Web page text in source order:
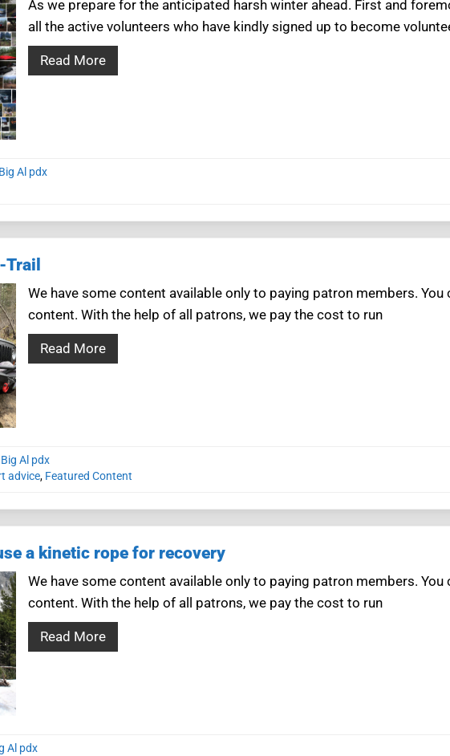
As we prepare for the anticipated harsh winter ahead. First and
all the active volunteers who have kindly signed up to become
Read More
Big Al pdx
We have some content available only to paying patron members.
content. With the help of all patrons, we pay the cost to run
Read More
Big Al pdx
advice, Featured Content
a kinetic rope for recovery
We have some content available only to paying patron members.
content. With the help of all patrons, we pay the cost to run
Read More
Al pdx